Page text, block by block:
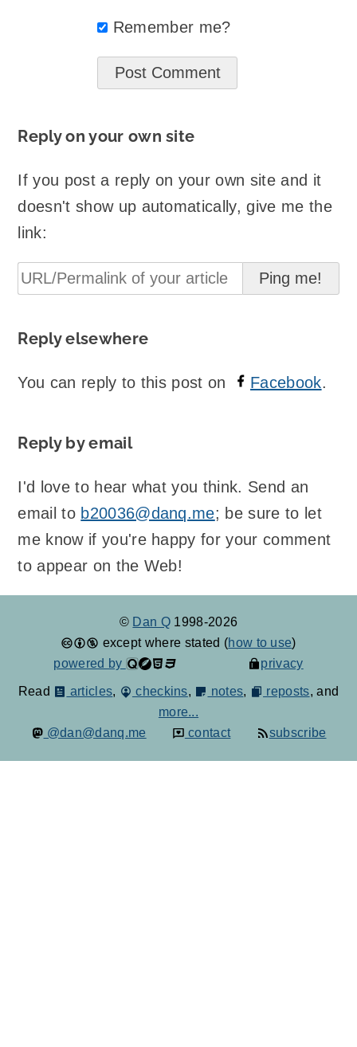
Remember me?
Reply on your own site
If you post a reply on your own site and it
doesn't show up automatically, give me the
link:
Reply elsewhere
You can reply to this post on Facebook.
Reply by email
I'd love to hear what you think. Send an
email to b20036@danq.me; be sure to let
me know if you're happy for your comment
to appear on the Web!
© Dan Q 1998-2026
except where stated (how to use)
powered by
privacy
Read articles, checkins, notes, reposts, and
more...
@dan@danq.me
contact subscribe